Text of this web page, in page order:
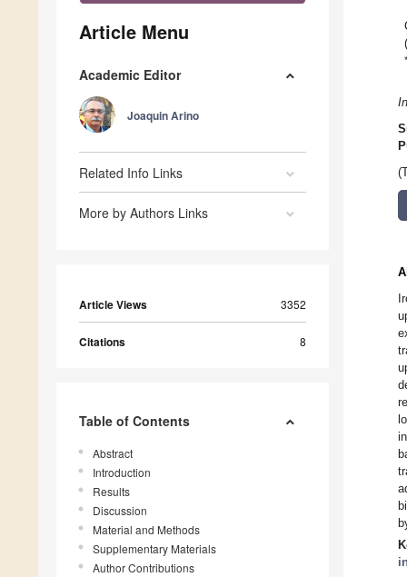
Article Menu
Academic Editor
Joaquin Arino
Related Info Links
More by Authors Links
Article Views 3352
Citations 8
Table of Contents
Abstract
Introduction
Results
Discussion
Material and Methods
Supplementary Materials
Author Contributions
*